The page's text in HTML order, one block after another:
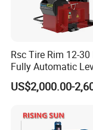
THICKENED
Equipped with
protect the tire and
Rsc Tire Rim 12-30
Fully Automatic
No Crowbar Car Tyre
Changer
US$2,000.00-